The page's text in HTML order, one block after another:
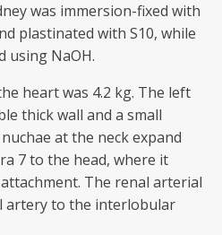
was immersion-fixed with
plastinated with S10, while
using NaOH.
heart was 4.2 kg. The left
thick wall and a small
at the neck expand
7 to the head, where it
The renal arterial
artery to the interlobular